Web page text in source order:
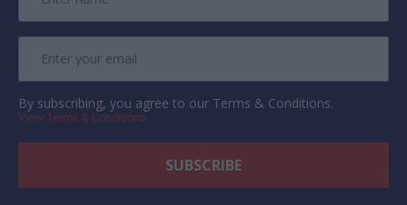
By subscribing, you agree to our Terms & Conditions.
View Terms & Conditions